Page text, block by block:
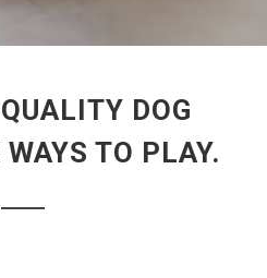
DOG
TO PLAY.